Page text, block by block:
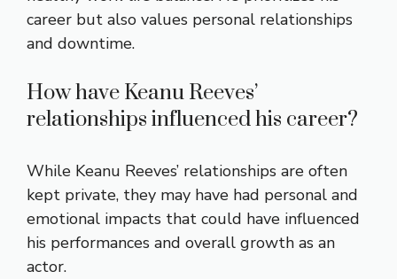
career but also values personal relationships
and downtime.
How have Keanu Reeves’
relationships influenced his career?
While Keanu Reeves’ relationships are often
kept private, they may have had personal and
emotional impacts that could have influenced
his performances and overall growth as an
actor.